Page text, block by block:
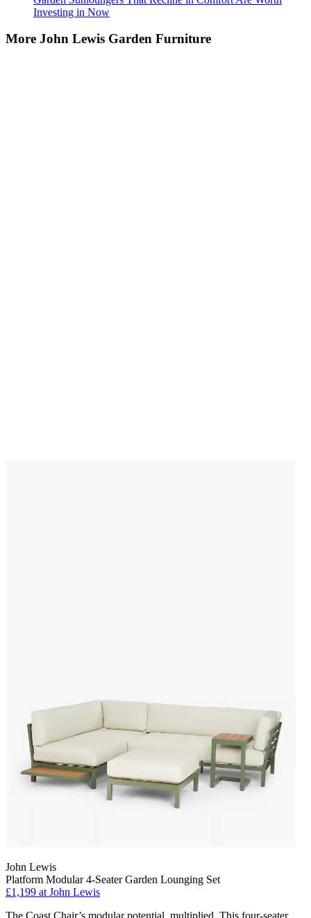
Investing in Now
More John Lewis Garden Furniture
John Lewis
Platform Modular 4-Seater Garden Lounging Set
£1,199 at John Lewis